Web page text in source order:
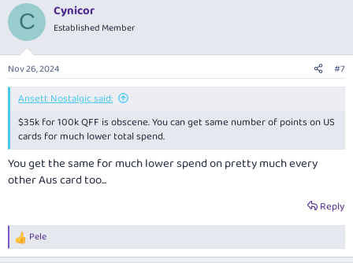
C Cynicor
Established Member
Nov 26, 2024 #7
Ansett Nostalgic said:
$35k for 100k QFF is obscene. You can get same number of points on US
cards for much lower total spend.
You get the same for much lower spend on pretty much every
other Aus card too...
Reply
R
e
Pele